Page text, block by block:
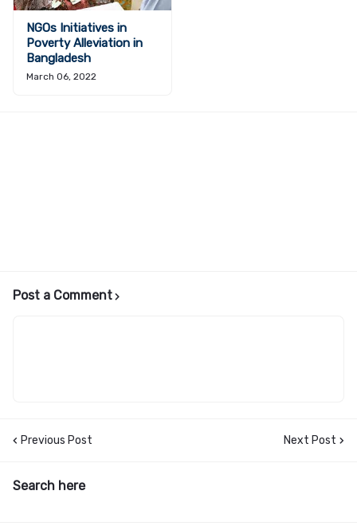
NGOs Initiatives in
Poverty Alleviation in
Bangladesh
March 06, 2022
Post a Comment
Previous Post Next Post
Search here